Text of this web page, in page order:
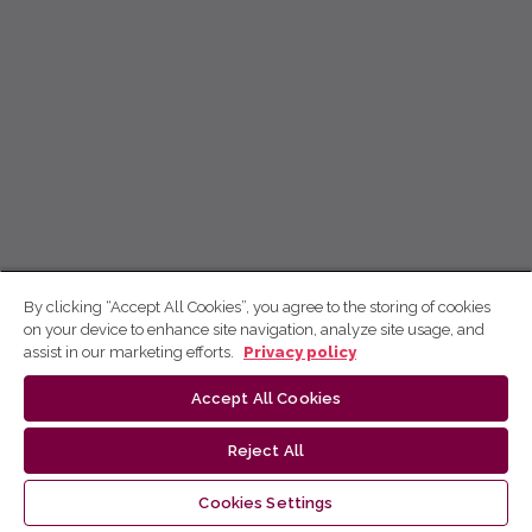
By clicking “Accept All Cookies”, you agree to the storing of cookies
on your device to enhance site navigation, analyze site usage, and
assist in our marketing efforts.
Privacy policy
Accept All Cookies
Reject All
Cookies Settings